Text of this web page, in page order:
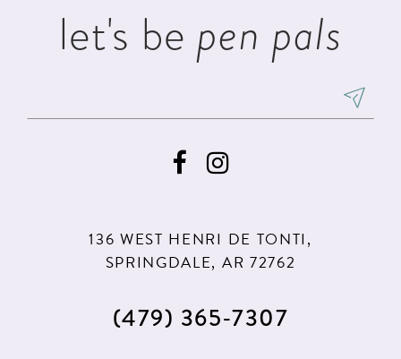
let's be pen pals
136 WEST HENRI DE TONTI,
SPRINGDALE, AR 72762
(479) 365‑7307